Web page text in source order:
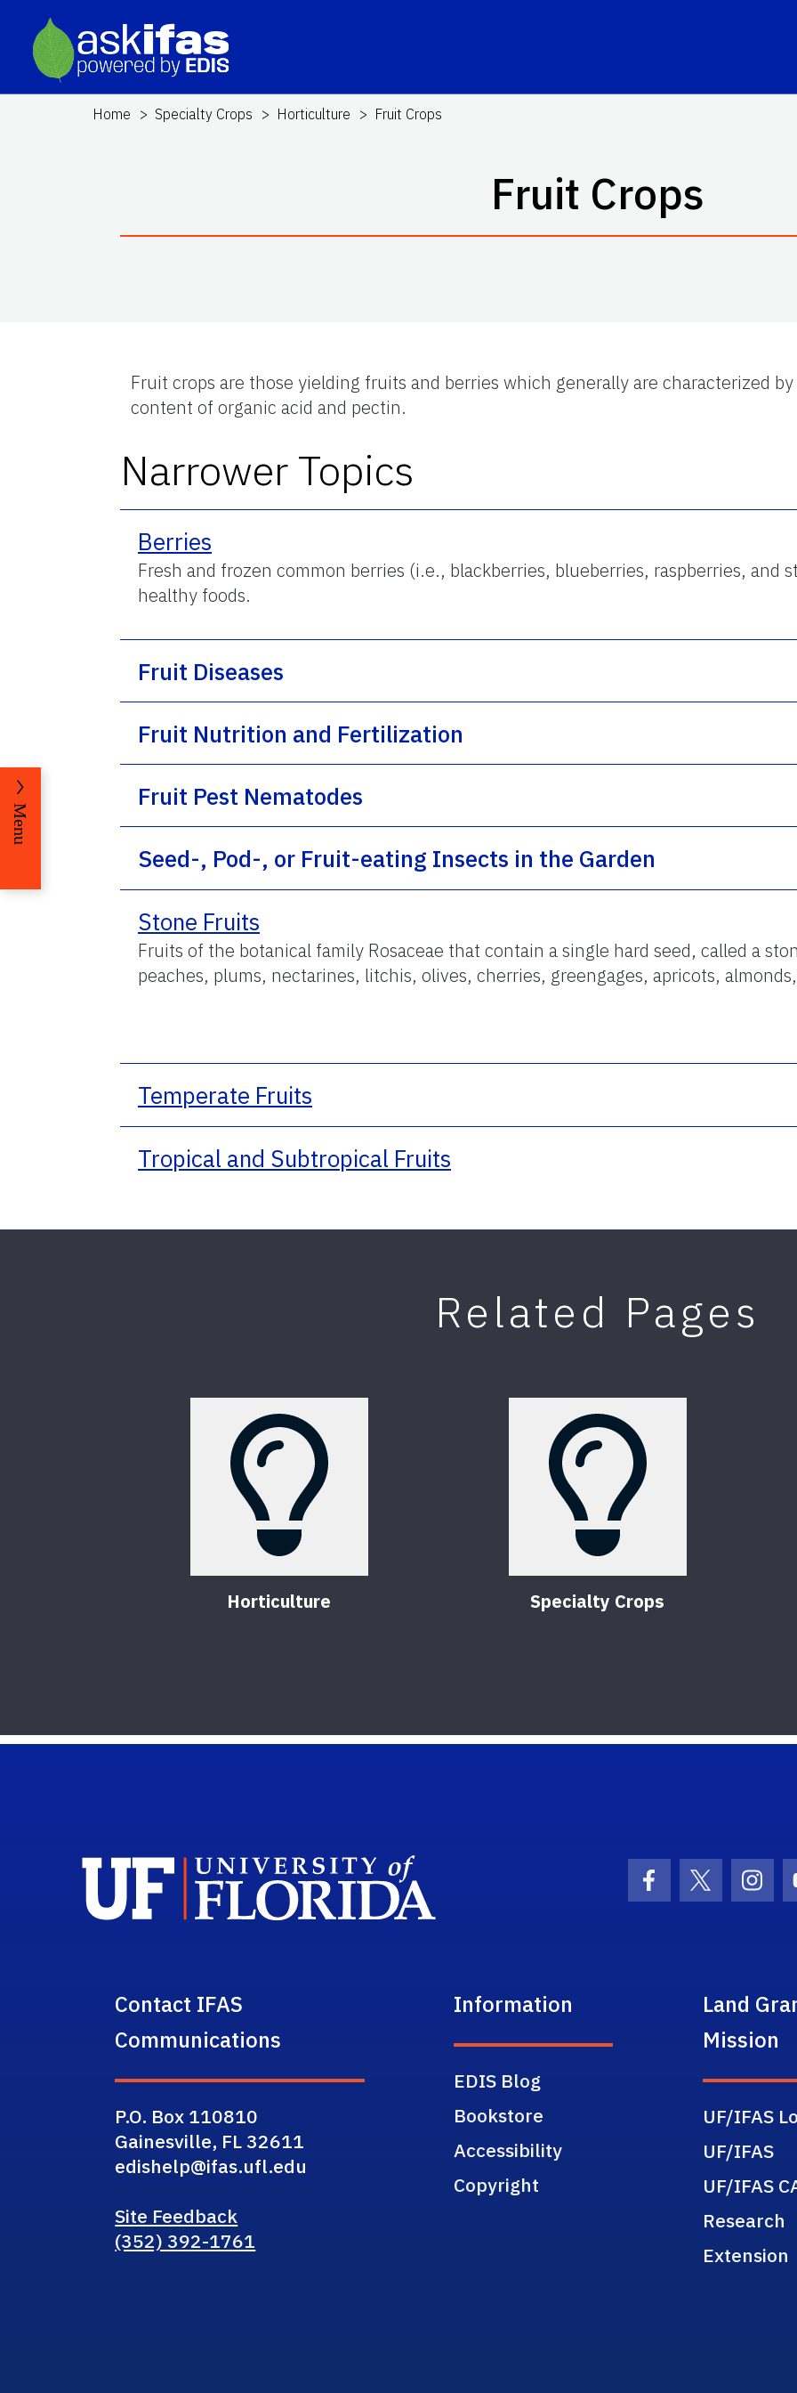
Home Specialty Crops Horticulture Fruit Crops
Fruit Crops
Fruit crops are those yielding fruits and berries which generally are characterized
content of organic acid and pectin.
Narrower Topics
Berries
Fresh and frozen common berries (i.e., blackberries, blueberries, raspberries, and
healthy foods.
Fruit Diseases
Fruit Nutrition and Fertilization
Fruit Pest Nematodes
Seed-, Pod-, or Fruit-eating Insects in the Garden
Stone Fruits
Fruits of the botanical family Rosaceae that contain a single hard seed, called a
peaches, plums, nectarines, litchis, olives, cherries, greengages, apricots,
Temperate Fruits
Tropical and Subtropical Fruits
Related Pages
Horticulture Specialty Crops
Menu
Facebook Icon
Twitter
Contact IFAS
Communications
P.O. Box 110810
Gainesville, FL 32611
edishelp@ifas.ufl.edu
Site Feedback
(352) 392-1761
Information
EDIS Blog
Bookstore
Accessibility
Copyright
Land
Mission
UF/IFAS
UF/IFAS
UF/IFAS
Research
Extension